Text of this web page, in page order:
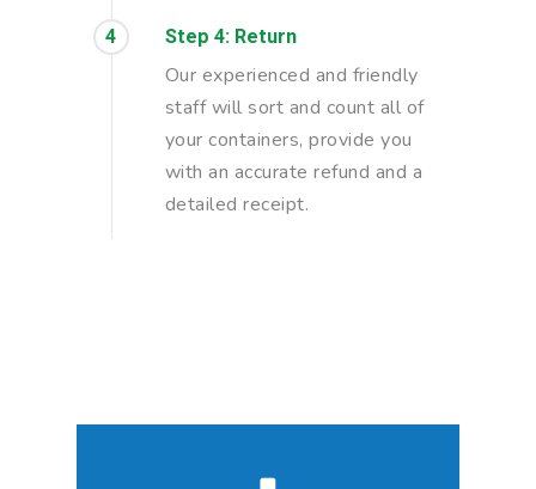
4 Step 4: Return
Our experienced and friendly
staff will sort and count all of
your containers, provide you
with an accurate refund and a
detailed receipt.